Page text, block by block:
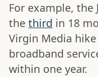
For example, the
the third in 18
Virgin Media
broadband
within one year.